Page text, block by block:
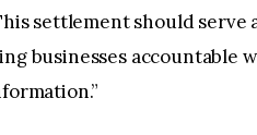
settlement should serve
businesses accountable